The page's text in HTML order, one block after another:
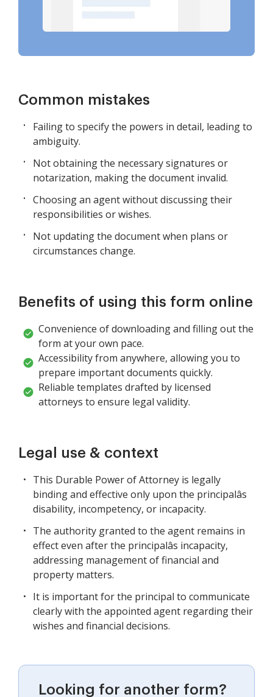
Common mistakes
Failing to specify the powers in detail, leading to
ambiguity.
Not obtaining the necessary signatures or
notarization, making the document invalid.
Choosing an agent without discussing their
responsibilities or wishes.
Not updating the document when plans or
circumstances change.
Benefits of using this form online
Convenience of downloading and filling out the
form at your own pace.
Accessibility from anywhere, allowing you to
prepare important documents quickly.
Reliable templates drafted by licensed
attorneys to ensure legal validity.
Legal use & context
This Durable Power of Attorney is legally
binding and effective only upon the principalâs
disability, incompetency, or incapacity.
The authority granted to the agent remains in
effect even after the principalâs incapacity,
addressing management of financial and
property matters.
It is important for the principal to communicate
clearly with the appointed agent regarding their
wishes and financial decisions.
Looking for another form?